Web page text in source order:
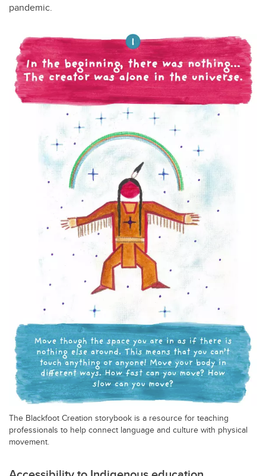
pandemic.
The Blackfoot Creation storybook is a resource for teaching
professionals to help connect language and culture with physical
movement.